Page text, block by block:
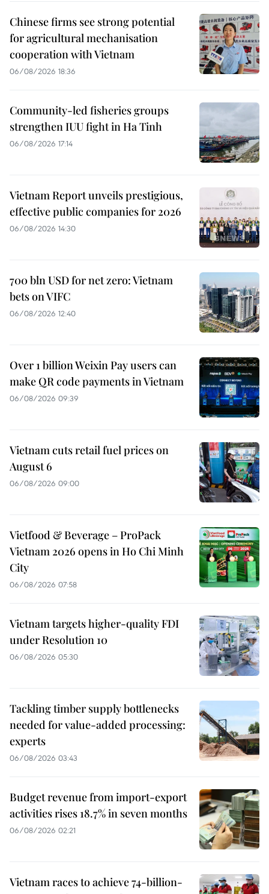
Chinese firms see strong potential
for agricultural mechanisation
cooperation with Vietnam
06/08/2026 18:36
Community-led fisheries groups
strengthen IUU fight in Ha Tinh
06/08/2026 17:14
Vietnam Report unveils prestigious,
effective public companies for 2026
06/08/2026 14:30
700 bln USD for net zero: Vietnam
bets on VIFC
06/08/2026 12:40
Over 1 billion Weixin Pay users can
make QR code payments in Vietnam
06/08/2026 09:39
Vietnam cuts retail fuel prices on
August 6
06/08/2026 09:00
Vietfood & Beverage – ProPack
Vietnam 2026 opens in Ho Chi Minh
City
06/08/2026 07:58
Vietnam targets higher-quality FDI
under Resolution 10
06/08/2026 05:30
Tackling timber supply bottlenecks
needed for value-added processing:
experts
06/08/2026 03:43
Budget revenue from import-export
activities rises 18.7% in seven months
06/08/2026 02:21
Vietnam races to achieve 74-billion-